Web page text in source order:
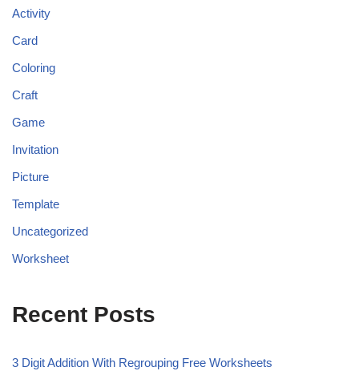
Activity
Card
Coloring
Craft
Game
Invitation
Picture
Template
Uncategorized
Worksheet
Recent Posts
3 Digit Addition With Regrouping Free Worksheets